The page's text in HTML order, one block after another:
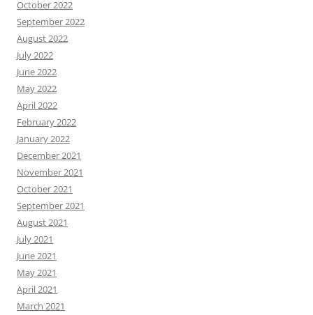
October 2022
September 2022
August 2022
July 2022
June 2022
May 2022
April 2022
February 2022
January 2022
December 2021
November 2021
October 2021
September 2021
August 2021
July 2021
June 2021
May 2021
April 2021
March 2021